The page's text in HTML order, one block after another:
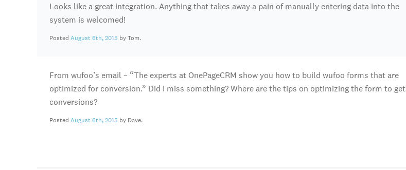
Looks like a great integration. Anything that takes away a pain of manually entering data into the
system is welcomed!
Posted August 6th, 2015 by Tom.
From wufoo’s email – “The experts at OnePageCRM show you how to build wufoo forms that are
optimized for conversion.” Did I miss something? Where are the tips on optimizing the form to get
conversions?
Posted August 6th, 2015 by Dave.